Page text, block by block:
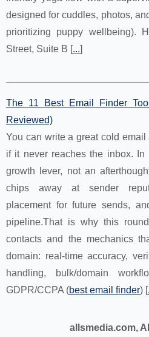
designed for cuddles, photos,
prioritizing puppy wellbeing).
Street, Suite B [...]
The 11 Best Email Finder
Reviewed)
You can write a great cold
if it never reaches the inbox.
growth lever, not an
chips away at sender
placement for future sends,
pipeline.That is why this
contacts and the mechanics
domain: real-time accuracy,
handling, bulk/domain
GDPR/CCPA (best email finder) [
allsmedia.com,